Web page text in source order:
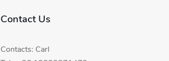
Contact Us
Contacts: Carl